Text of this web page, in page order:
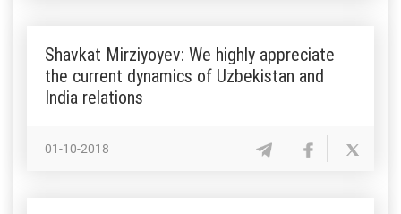
Shavkat Mirziyoyev: We highly appreciate
the current dynamics of Uzbekistan and
India relations
01-10-2018